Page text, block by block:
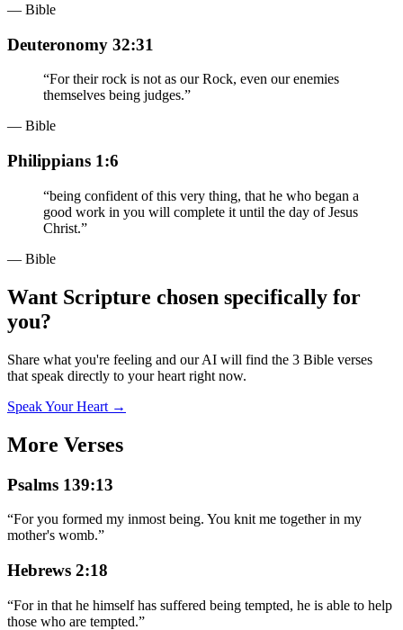
— Bible
Deuteronomy 32:31
“For their rock is not as our Rock, even our enemies
themselves being judges.”
— Bible
Philippians 1:6
“being confident of this very thing, that he who began a
good work in you will complete it until the day of Jesus
Christ.”
— Bible
Want Scripture chosen specifically for
you?
Share what you're feeling and our AI will find the 3 Bible verses
that speak directly to your heart right now.
Speak Your Heart →
More Verses
Psalms 139:13
“For you formed my inmost being. You knit me together in my
mother's womb.”
Hebrews 2:18
“For in that he himself has suffered being tempted, he is able to help
those who are tempted.”